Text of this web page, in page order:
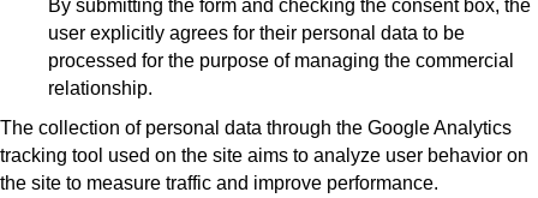
By submitting the form and checking the consent box, the
user explicitly agrees for their personal data to be
processed for the purpose of managing the commercial
relationship.
The collection of personal data through the Google Analytics
tracking tool used on the site aims to analyze user behavior on
the site to measure traffic and improve performance.